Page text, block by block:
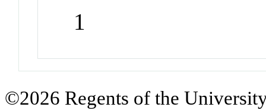
1
©2026 Regents of the